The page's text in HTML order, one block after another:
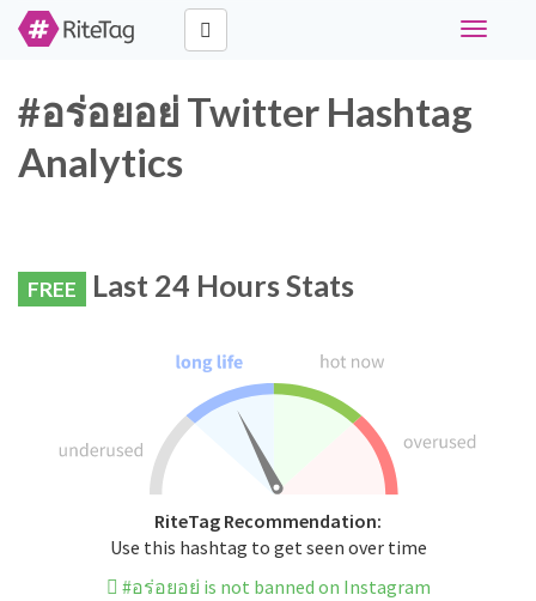
Toggle
#อร่อยอย่ Twitter Hashtag
Analytics
FREE Last 24 Hours Stats
RiteTag Recommendation:
Use this hashtag to get seen over time
#อร่อยอย่ is not banned on Instagram